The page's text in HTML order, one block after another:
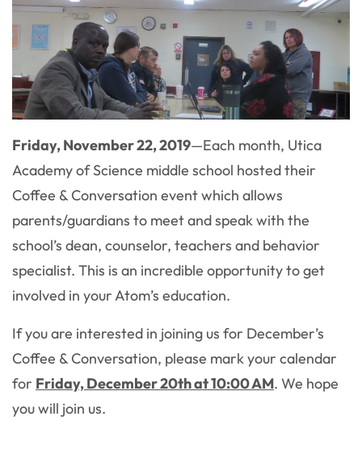
Friday, November 22, 2019—Each month, Utica
Academy of Science middle school hosted their
Coffee & Conversation event which allows
parents/guardians to meet and speak with the
school’s dean, counselor, teachers and behavior
specialist. This is an incredible opportunity to get
involved in your Atom’s education.
If you are interested in joining us for December’s
Coffee & Conversation, please mark your calendar
for Friday, December 20th at 10:00 AM. We hope
you will join us.